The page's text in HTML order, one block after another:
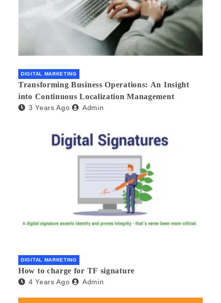
DIGITAL MARKETING
Transforming Business Operations: An Insight
into Continuous Localization Management
3 Years Ago Admin
DIGITAL MARKETING
How to charge for TF signature
4 Years Ago Admin